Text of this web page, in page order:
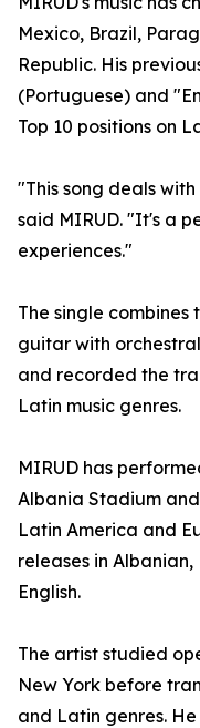
Mexico, Brazil,
Republic. His
(Portuguese) and
Top 10 positions on
"This song deals
said MIRUD. "It's a
experiences."
The single
guitar with
and recorded the
Latin music genres.
MIRUD has
Albania Stadium
Latin America and
releases in
English.
The artist studied
New York before
and Latin genres.